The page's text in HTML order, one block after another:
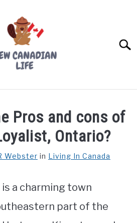
Pros and cons of
Ontario?
Webster in Living In Canada
a charming town
part of the